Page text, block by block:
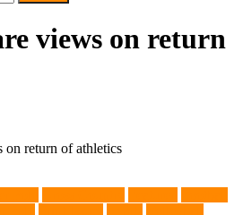
views on return
on return of athletics